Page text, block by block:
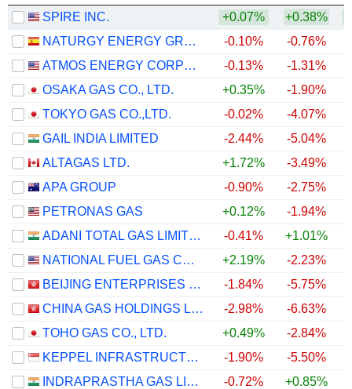
SPIRE INC.
+0.07% +0.38%
NATURGY ENERGY GROUP, S.A.
-0.10% -0.76%
ATMOS ENERGY CORPORATION
-0.13% -1.31%
OSAKA GAS CO., LTD.
+0.35% -1.90%
TOKYO GAS CO.,LTD.
-0.02% -4.07%
GAIL INDIA LIMITED
-2.44% -5.04%
ALTAGAS LTD.
+1.72% -3.49%
APA GROUP
-0.90% -2.75%
PETRONAS GAS
+0.12% -1.94%
ADANI TOTAL GAS LIMITED
-0.41% +1.01%
NATIONAL FUEL GAS COMPANY
+2.19% -2.23%
BEIJING ENTERPRISES HOLDINGS LIMITED
-1.84% -5.75%
CHINA GAS HOLDINGS LIMITED
-2.98% -6.63%
TOHO GAS CO., LTD.
+0.49% -2.84%
KEPPEL INFRASTRUCTURE TRUST
-1.90% -5.50%
INDRAPRASTHA GAS LIMITED
-0.72% +0.85%